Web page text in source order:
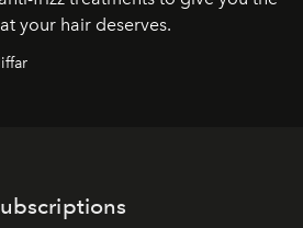
your hair deserves.